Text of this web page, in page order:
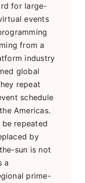
for large-
events
from a
industry
global
repeat
schedule
Americas.
be repeated
by
sun is not
a
prime-